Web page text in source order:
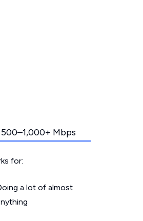
500–1,000+ Mbps
for:
a lot of almost